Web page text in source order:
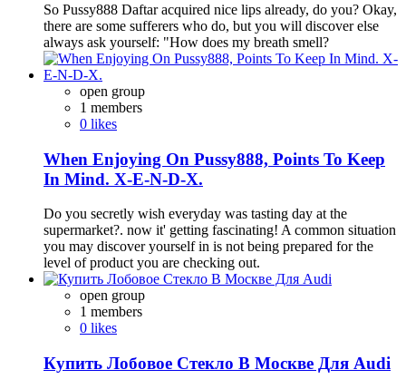
So Pussy888 Daftar acquired nice lips already, do you? Okay,
there are some sufferers who do, but you will discover else
always ask yourself: "How does my breath smell?
open group
1 members
0 likes
When Enjoying On Pussy888, Points To Keep
In Mind. X-E-N-D-X.
Do you secretly wish everyday was tasting day at the
supermarket?. now it' getting fascinating! A common situation
you may discover yourself in is not being prepared for the
level of product you are checking out.
open group
1 members
0 likes
Купить Лобовое Стекло В Москве Для Audi